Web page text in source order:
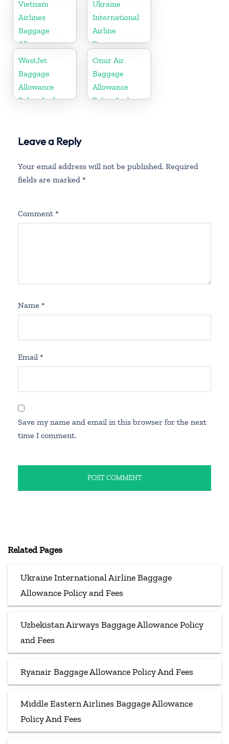
Fees
Fees
Vietnam
Airlines
Baggage
Allowance
Policy And
Fees
Ukraine
International
Airline
Baggage
Allowance
Policy and
Fees
WestJet
Baggage
Allowance
Policy And
Onur Air
Baggage
Allowance
Policy And
Leave a Reply
Your email address will not be published. Required
fields are marked *
Comment *
Name *
Email *
Save my name and email in this browser for the next
time I comment.
Related Pages
Ukraine International Airline Baggage
Allowance Policy and Fees
Uzbekistan Airways Baggage Allowance Policy
and Fees
Ryanair Baggage Allowance Policy And Fees
Middle Eastern Airlines Baggage Allowance
Policy And Fees